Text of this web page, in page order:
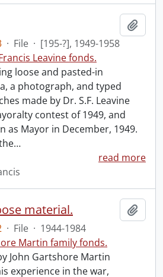
· File · [195-?], 1949-1958
Leavine fonds.
loose and pasted-in
a photograph, and typed
made by Dr. S.F. Leavine
contest of 1949, and
as Mayor in December, 1949.
…
read more
material.
· File · 1944-1984
Martin family fonds.
John Gartshore Martin
experience in the war,